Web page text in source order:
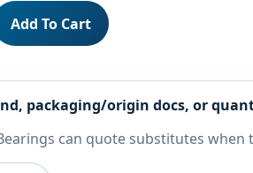
Add To Cart
packaging/origin docs, or
can quote substitutes